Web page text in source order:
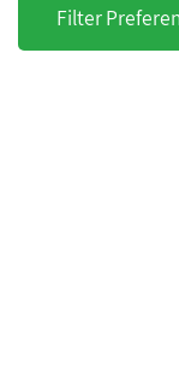
Filter